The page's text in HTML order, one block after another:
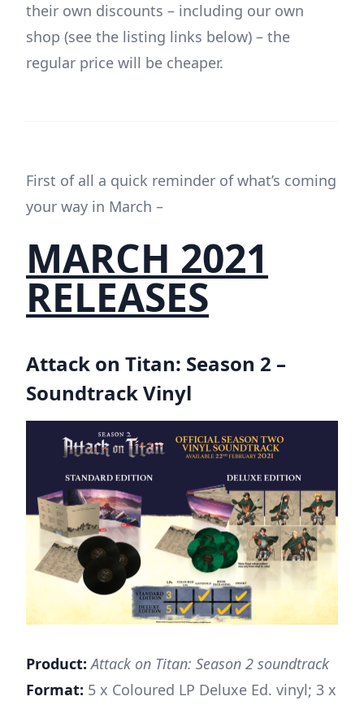
their own discounts – including our own
shop (see the listing links below) – the
regular price will be cheaper.
First of all a quick reminder of what’s coming
your way in March –
MARCH 2021
RELEASES
Attack on Titan: Season 2 –
Soundtrack Vinyl
Product: Attack on Titan: Season 2 soundtrack
Format: 5 x Coloured LP Deluxe Ed. vinyl; 3 x